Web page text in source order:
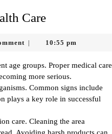
CareManaging
Infection
Through
Proper
Health
10:55 pm
age groups. Proper medical care
more serious.
Common signs include
plays a key role in successful
care. Cleaning the area